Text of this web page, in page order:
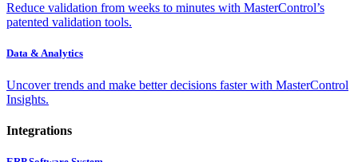
Reduce validation from weeks to minutes with MasterControl’s
patented validation tools.
Data & Analytics
Uncover trends and make better decisions faster with MasterControl
Insights.
Integrations